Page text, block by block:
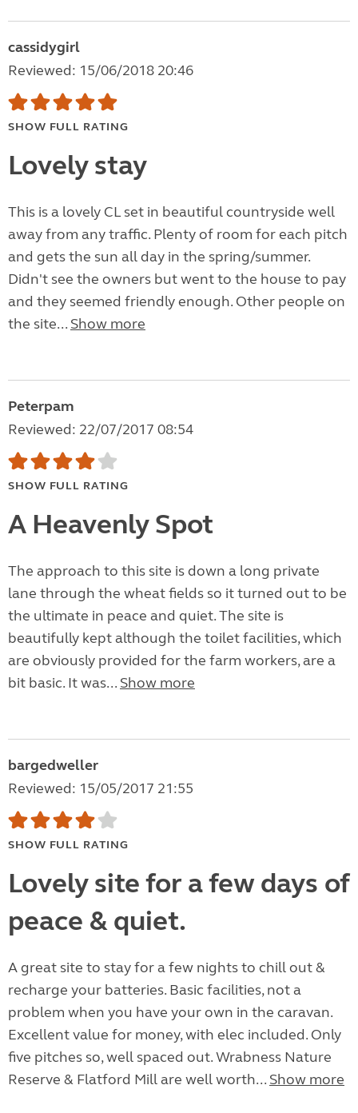
cassidygirl
Reviewed: 15/06/2018 20:46
SHOW FULL RATING
Lovely stay
This is a lovely CL set in beautiful countryside well
away from any traffic. Plenty of room for each pitch
and gets the sun all day in the spring/summer.
Didn't see the owners but went to the house to pay
and they seemed friendly enough. Other people on
the site... Show more
Peterpam
Reviewed: 22/07/2017 08:54
SHOW FULL RATING
A Heavenly Spot
The approach to this site is down a long private
lane through the wheat fields so it turned out to be
the ultimate in peace and quiet. The site is
beautifully kept although the toilet facilities, which
are obviously provided for the farm workers, are a
bit basic. It was... Show more
bargedweller
Reviewed: 15/05/2017 21:55
SHOW FULL RATING
Lovely site for a few days of
peace & quiet.
A great site to stay for a few nights to chill out &
recharge your batteries. Basic facilities, not a
problem when you have your own in the caravan.
Excellent value for money, with elec included. Only
five pitches so, well spaced out. Wrabness Nature
Reserve & Flatford Mill are well worth... Show more